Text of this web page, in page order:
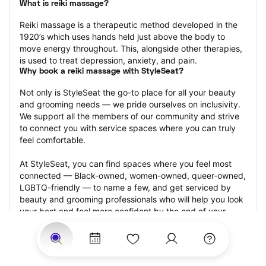
What is reiki massage?
Reiki massage is a therapeutic method developed in the
1920’s which uses hands held just above the body to
move energy throughout. This, alongside other therapies,
is used to treat depression, anxiety, and pain.
Why book a reiki massage with StyleSeat?
Not only is StyleSeat the go-to place for all your beauty
and grooming needs — we pride ourselves on inclusivity.
We support all the members of our community and strive
to connect you with service spaces where you can truly
feel comfortable.
At StyleSeat, you can find spaces where you feel most
connected — Black-owned, women-owned, queer-owned,
LGBTQ-friendly — to name a few, and get serviced by
beauty and grooming professionals who will help you look
your best and feel more confident by the end of your
appointment.
Our StyleSeat professionals feature photos of their work